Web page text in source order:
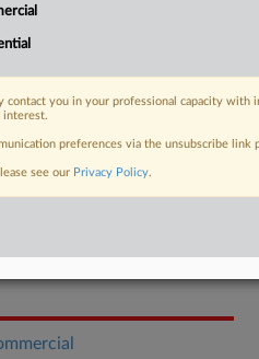
contact you in your professional capacity
interest.
preferences via the unsubscribe
see our Privacy Policy.